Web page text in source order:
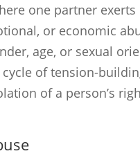
one partner
or economic
age, or sexual
of tension-
of a person’s